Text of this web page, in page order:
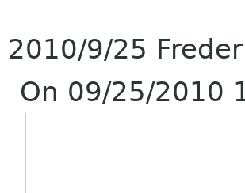
2010/9/25
On 09/25/2010